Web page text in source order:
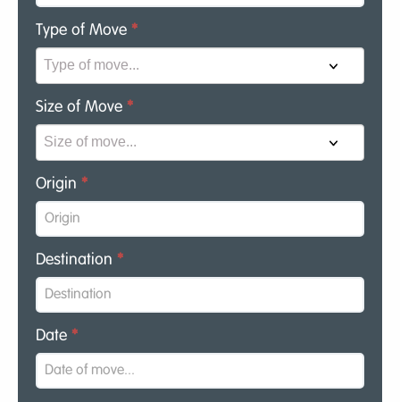
Type of Move *
Size of Move *
Origin *
Destination *
Date *